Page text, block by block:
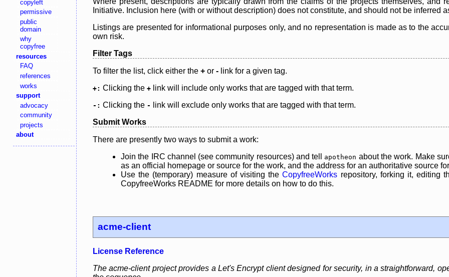
copyleft
permissive
public
domain
why
copyfree
resources
FAQ
references
works
support
advocacy
community
projects
about
Initiative. Inclusion here (with or without description) does not constitute, and should not be inferred
Listings are presented for informational purposes only, and no representation is made as to the
own risk.
Filter Tags
To filter the list, click either the + or - link for a given tag.
+: Clicking the + link will include only works that are tagged with that term.
-: Clicking the -
link will exclude only works that are tagged with that term.
Submit Works
There are presently two ways to submit a work:
Join the IRC channel (see community resources) and tell
apotheon about the work. Make
as an official homepage or source for the work, and the address for an authoritative source
Use the (temporary) measure of visiting theCopyfreeWorks repository, forking it, editing
CopyfreeWorks README for more details on how to do this.
acme-client
License Reference
The acme-client project provides a Let's Encrypt client designed for security, in a straightforward,